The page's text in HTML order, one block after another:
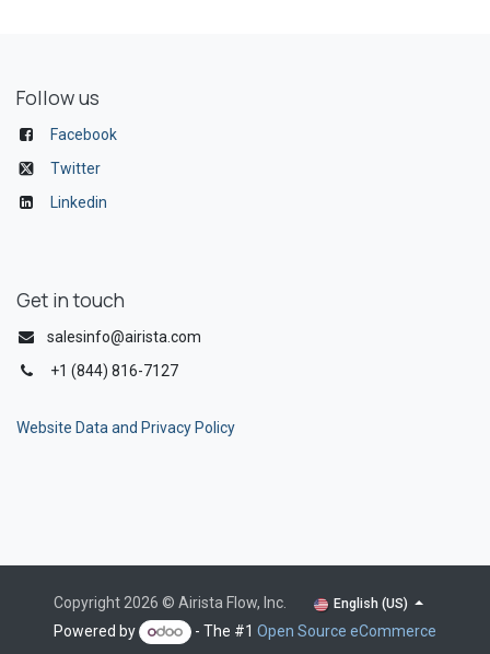
Follow us
Facebook
Twitter
Linkedin
Get in touch
salesinfo@airista.com
+1 (844) 816-7127
Website Data and Privacy Policy
Copyright 2026 © Airista Flow, Inc. English (US)
Powered by - The #1Open Source eCommerce